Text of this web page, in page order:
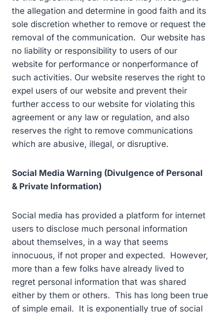
the allegation and determine in good faith and its
sole discretion whether to remove or request the
removal of the communication. Our website has
no liability or responsibility to users of our
website for performance or nonperformance of
such activities. Our website reserves the right to
expel users of our website and prevent their
further access to our website for violating this
agreement or any law or regulation, and also
reserves the right to remove communications
which are abusive, illegal, or disruptive.
Social Media Warning (Divulgence of Personal
& Private Information)
Social media has provided a platform for internet
users to disclose much personal information
about themselves, in a way that seems
innocuous, if not proper and expected. However,
more than a few folks have already lived to
regret personal information that was shared
either by them or others. This has long been true
of simple email. It is exponentially true of social